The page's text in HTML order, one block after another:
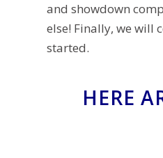
and showdown
else! Finally, we will
started.
HERE